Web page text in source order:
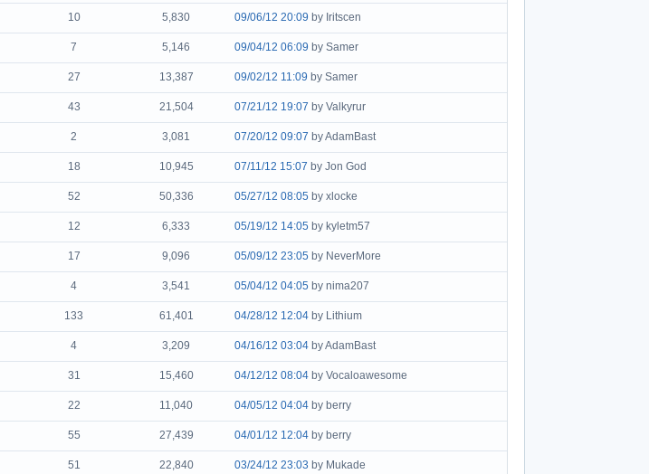
10 5,830 09/06/12 20:09 by Iritscen
7 5,146 09/04/12 06:09 by Samer
27 13,387 09/02/12 11:09 by Samer
43 21,504 07/21/12 19:07 by Valkyrur
2 3,081 07/20/12 09:07 by AdamBast
18 10,945 07/11/12 15:07 by Jon God
52 50,336 05/27/12 08:05 by xlocke
12 6,333 05/19/12 14:05 by kyletm57
17 9,096 05/09/12 23:05 by NeverMore
4 3,541 05/04/12 04:05 by nima207
133 61,401 04/28/12 12:04 by Lithium
4 3,209 04/16/12 03:04 by AdamBast
31 15,460 04/12/12 08:04 by Vocaloawesome
22 11,040 04/05/12 04:04 by berry
55 27,439 04/01/12 12:04 by berry
51 22,840 03/24/12 23:03 by Mukade